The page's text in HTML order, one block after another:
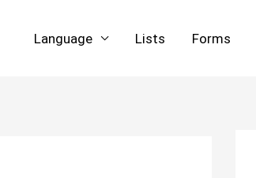
Language Lists Forms